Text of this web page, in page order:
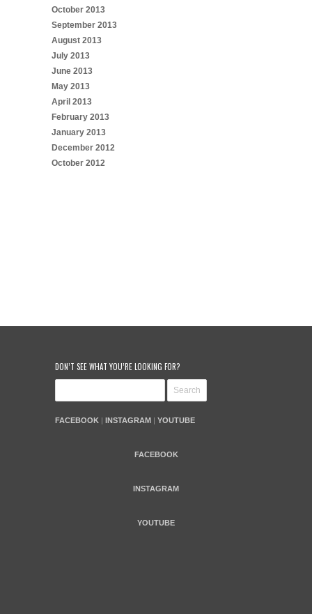
October 2013
September 2013
August 2013
July 2013
June 2013
May 2013
April 2013
February 2013
January 2013
December 2012
October 2012
DON’T SEE WHAT YOU’RE LOOKING FOR?
FACEBOOK | INSTAGRAM | YOUTUBE
FACEBOOK
INSTAGRAM
YOUTUBE